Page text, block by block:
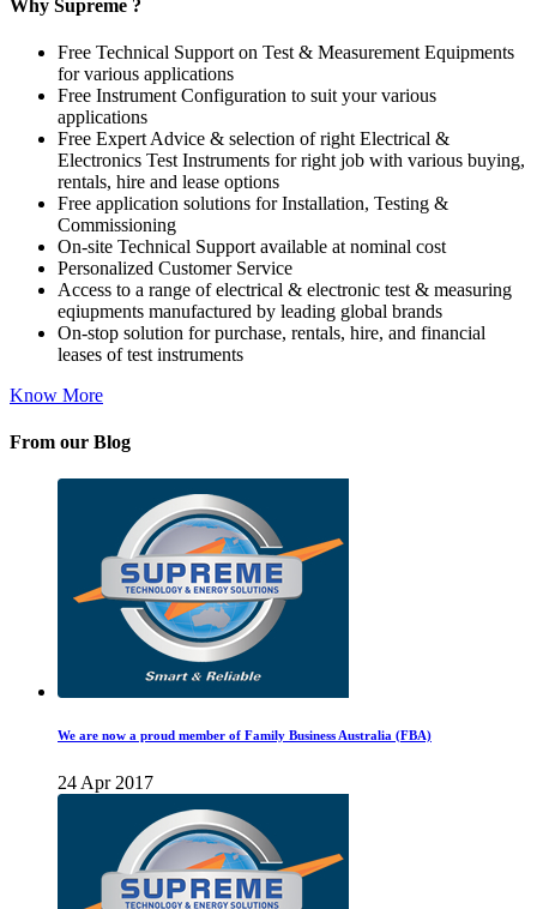
Why Supreme ?
Free Technical Support on Test & Measurement Equipments
for various applications
Free Instrument Configuration to suit your various
applications
Free Expert Advice & selection of right Electrical &
Electronics Test Instruments for right job with various buying,
rentals, hire and lease options
Free application solutions for Installation, Testing &
Commissioning
On-site Technical Support available at nominal cost
Personalized Customer Service
Access to a range of electrical & electronic test & measuring
eqiupments manufactured by leading global brands
On-stop solution for purchase, rentals, hire, and financial
leases of test instruments
Know More
From our Blog
We are now a proud member of Family Business Australia (FBA)
24 Apr 2017